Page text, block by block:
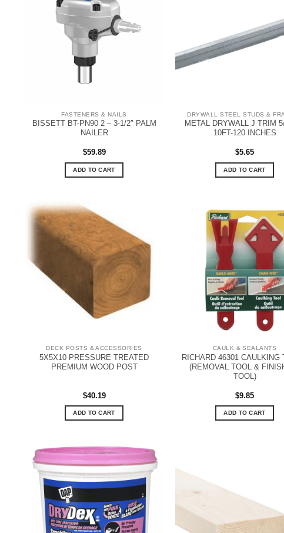
FASTENERS & NAILS
BISSETT BT-PN90 2 – 3-1/2″ PALM
NAILER
$59.89
ADD TO CART
DRYWALL STEEL STUDS &
METAL DRYWALL J TRIM
10FT-120 INCHES
$5.65
ADD TO CART
DECK POSTS & ACCESSORIES
5X5X10 PRESSURE TREATED
PREMIUM WOOD POST
$40.19
ADD TO CART
CAULK & SEALANTS
RICHARD 46301 CAULKING
(REMOVAL TOOL &
TOOL)
$9.85
ADD TO CART